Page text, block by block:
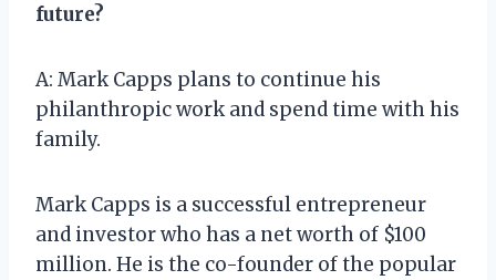
future?
A: Mark Capps plans to continue his
philanthropic work and spend time with his
family.
Mark Capps is a successful entrepreneur
and investor who has a net worth of $100
million. He is the co-founder of the popular